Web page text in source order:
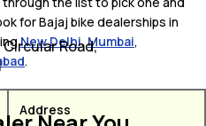
for Bajaj bike dealerships in
New Delhi,Mumbai,
.
Address
Circular Road,